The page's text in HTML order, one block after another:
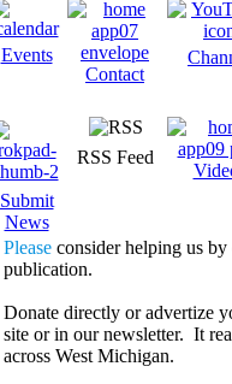
Events
Contact
Submit
News
RSS Feed
Please consider helping us
publication.
Donate directly or advertize
site or in our newsletter. It
across West Michigan.